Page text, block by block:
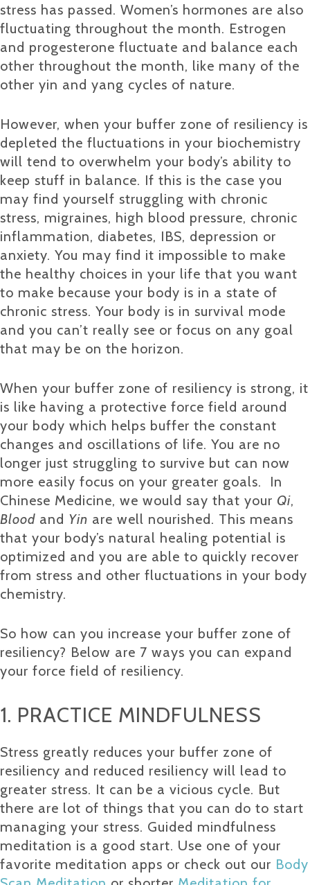
stress has passed. Women’s hormones are also
fluctuating throughout the month. Estrogen
and progesterone fluctuate and balance each
other throughout the month, like many of the
other yin and yang cycles of nature.
However, when your buffer zone of resiliency is
depleted the fluctuations in your biochemistry
will tend to overwhelm your body’s ability to
keep stuff in balance. If this is the case you
may find yourself struggling with chronic
stress, migraines, high blood pressure, chronic
inflammation, diabetes, IBS, depression or
anxiety. You may find it impossible to make
the healthy choices in your life that you want
to make because your body is in a state of
chronic stress. Your body is in survival mode
and you can’t really see or focus on any goal
that may be on the horizon.
When your buffer zone of resiliency is strong, it
is like having a protective force field around
your body which helps buffer the constant
changes and oscillations of life. You are no
longer just struggling to survive but can now
more easily focus on your greater goals. In
Chinese Medicine, we would say that your Qi,
Blood and Yin are well nourished. This means
that your body’s natural healing potential is
optimized and you are able to quickly recover
from stress and other fluctuations in your body
chemistry.
So how can you increase your buffer zone of
resiliency? Below are 7 ways you can expand
your force field of resiliency.
1. PRACTICE MINDFULNESS
Stress greatly reduces your buffer zone of
resiliency and reduced resiliency will lead to
greater stress. It can be a vicious cycle. But
there are lot of things that you can do to start
managing your stress. Guided mindfulness
meditation is a good start. Use one of your
favorite meditation apps or check out our Body